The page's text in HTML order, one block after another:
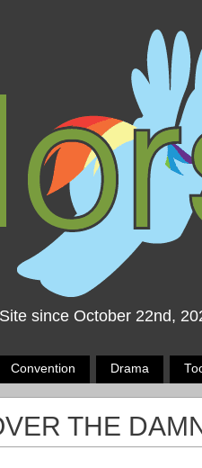
since October 22nd,
Convention Drama
THE